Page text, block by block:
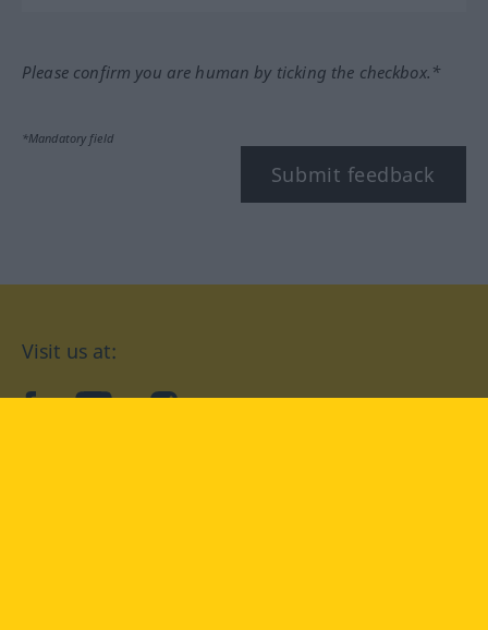
Please confirm you are human by ticking the checkbox.*
*Mandatory field
Submit feedback
Visit us at:
facebookYouTubeInstagram